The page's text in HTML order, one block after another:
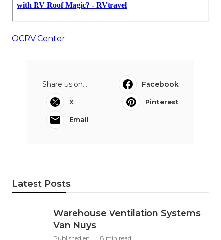
OCRV Center
Share us on...
Facebook
X
Pinterest
Email
Latest Posts
Warehouse Ventilation Systems
Van Nuys
Published en 8 min read